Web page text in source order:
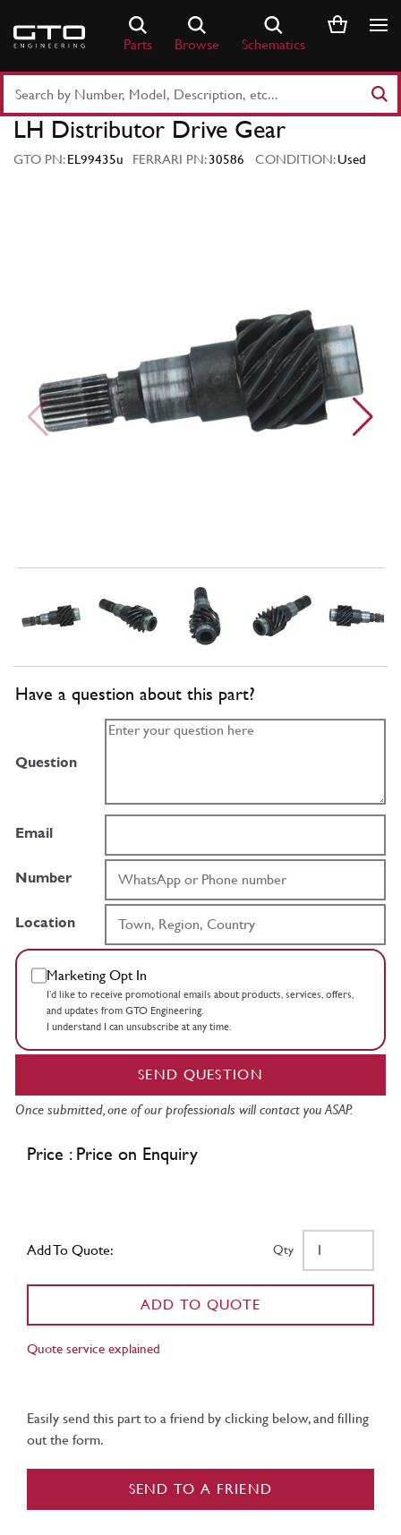
content
Parts Browse Schematics
Part
Number
Keyword
LH Distributor Drive Gear
GTO PN:EL99435u FERRARI PN:30586 CONDITION:Used
Have a question about this part?
Question
Email
Number
Location
Marketing Opt In
I’d like to receive promotional emails about products, services, offers,
and updates from GTO Engineering.
I understand I can unsubscribe at any time.
SEND QUESTION
Once submitted, one of our professionals will contact you ASAP.
Price : Price on Enquiry
Add To Quote: Qty
ADD TO QUOTE
Quote service explained
Easily send this part to a friend by clicking below, and filling
out the form.
SEND TO A FRIEND